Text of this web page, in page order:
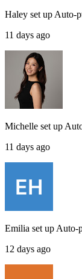
Haley set up Auto-
11 days ago
Michelle set up
11 days ago
Emilia set up Auto-
12 days ago